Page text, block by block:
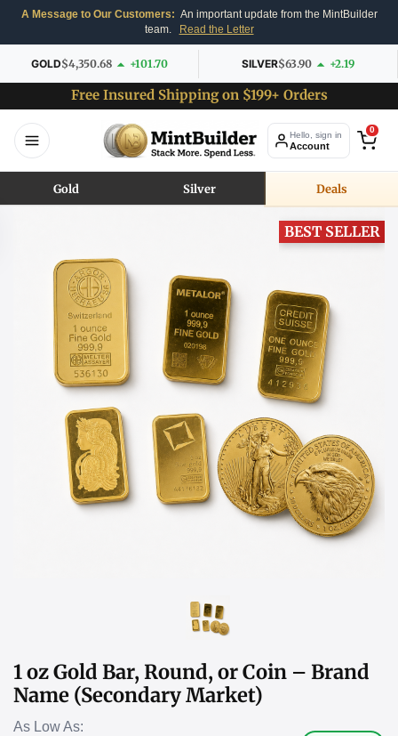
A Message to Our Customers: An important update from the MintBuilder
team.
Read the Letter
GOLD$4,350.68 +101.70 SILVER$63.90 +2.19
Free Insured Shipping on $199+ Orders
Hello, sign in
Account
0
Gold Silver Deals
BEST SELLER
1 oz Gold Bar, Round, or Coin – Brand
Name (Secondary Market)
As Low As: